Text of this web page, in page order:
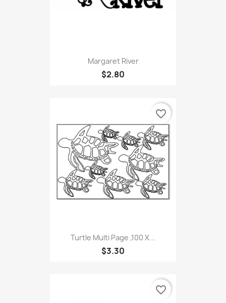
Margaret River
$2.80
Turtle Multi Page ,100 X...
$3.30
favorite_border
favorite_border